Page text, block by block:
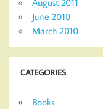
August 2011
June 2010
March 2010
CATEGORIES
Books